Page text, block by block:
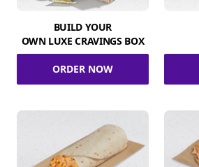
BUILD YOUR
OWN LUXE CRAVINGS BOX
ORDER NOW